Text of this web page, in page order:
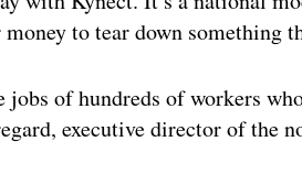
money to tear down something
jobs of hundreds of workers
executive director of the